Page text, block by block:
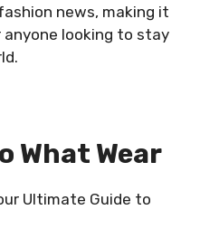
news, making it
looking to stay
What Wear
Ultimate Guide to